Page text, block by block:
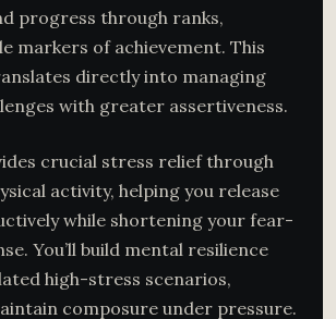
progress through ranks,
markers of achievement. This
directly into managing
with greater assertiveness.
crucial stress relief through
activity, helping you release
while shortening your fear-
You’ll build mental resilience
high-stress scenarios,
composure under pressure.